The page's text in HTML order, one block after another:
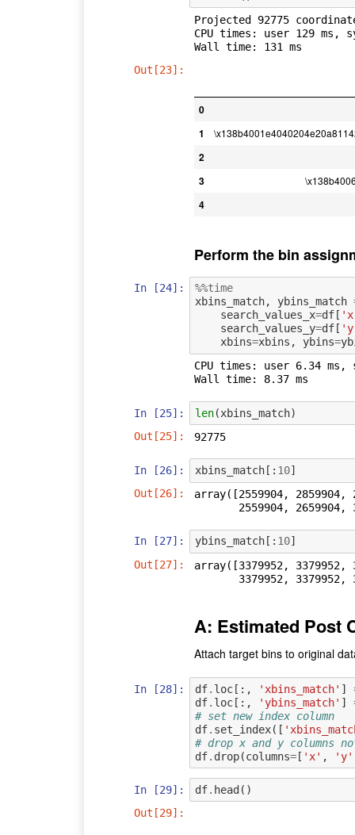
Projected 92775
CPU times: user 129 ms,
Out[23]:
0
1
2
3
4
Perform the bin
In [24]:
%%time
xbins_match, ybins_match
search_values_x=df[
search_values_y=df[
xbins=xbins , ybins=
CPU times: user 6.34
In [25]: len(xbins_match)
Out[25]:
92775
In [26]: xbins_match[: 10]
Out[26]:
array([2559904, 2859904,
2559904,
In [27]: ybins_match[: 10]
Out[27]:
array([3379952, 3379952,
3379952,
A: Estimated Post
Attach target bins to original
In [28]: df. loc[:, 'xbins_match' ]
df. loc[:, 'ybins_match' ]
# set new index column
df. set_index([
# drop x and y columns
df. drop(columns=[ 'x' , 'y'
In [29]: df. head ()
Out[29]: